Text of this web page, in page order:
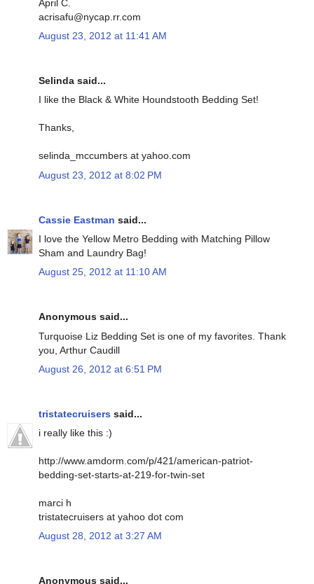
April C.
acrisafu@nycap.rr.com
August 23, 2012 at 11:41 AM
Selinda said...
I like the Black & White Houndstooth Bedding Set!
Thanks,
selinda_mccumbers at yahoo.com
August 23, 2012 at 8:02 PM
Cassie Eastman said...
I love the Yellow Metro Bedding with Matching Pillow
Sham and Laundry Bag!
August 25, 2012 at 11:10 AM
Anonymous said...
Turquoise Liz Bedding Set is one of my favorites. Thank
you, Arthur Caudill
August 26, 2012 at 6:51 PM
tristatecruisers said...
i really like this :)
http://www.amdorm.com/p/421/american-patriot-
bedding-set-starts-at-219-for-twin-set
marci h
tristatecruisers at yahoo dot com
August 28, 2012 at 3:27 AM
Anonymous said...